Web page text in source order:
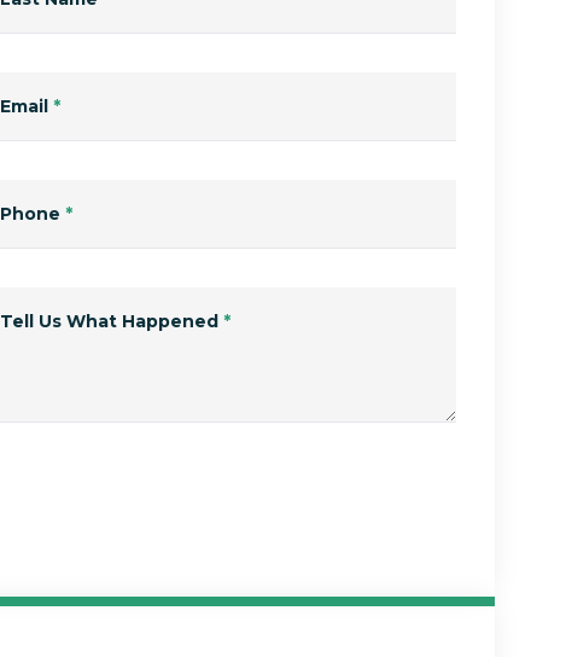
Email *
Phone *
Tell Us What Happened *